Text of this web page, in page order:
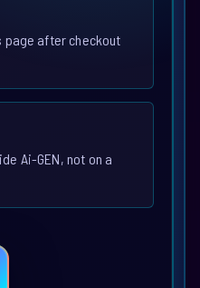
page after checkout
Ai-GEN, not on a